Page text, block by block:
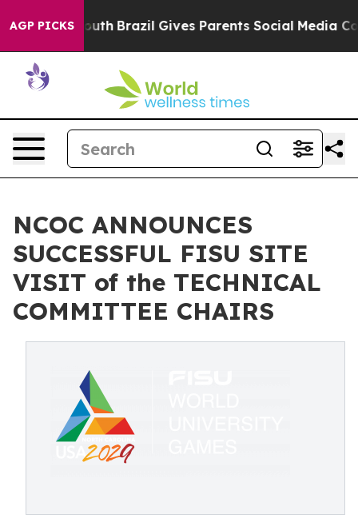
AGP PICKS
to Youth Brazil Gives Parents Social Media
NCOC ANNOUNCES
SUCCESSFUL FISU SITE
VISIT of the TECHNICAL
COMMITTEE CHAIRS